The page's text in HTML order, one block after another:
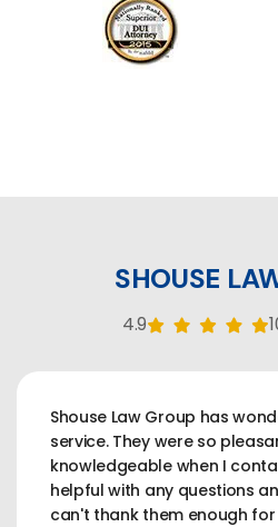
SHOUSE
4.9
Shouse Law Group has
service. They were so
knowledgeable when I
helpful with any questions
can't thank them enough for